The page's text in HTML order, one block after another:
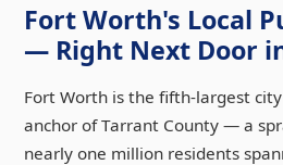
Fort Worth's Local
— Right Next Door
Fort Worth is the fifth-largest
anchor of Tarrant County — a
nearly one million residents